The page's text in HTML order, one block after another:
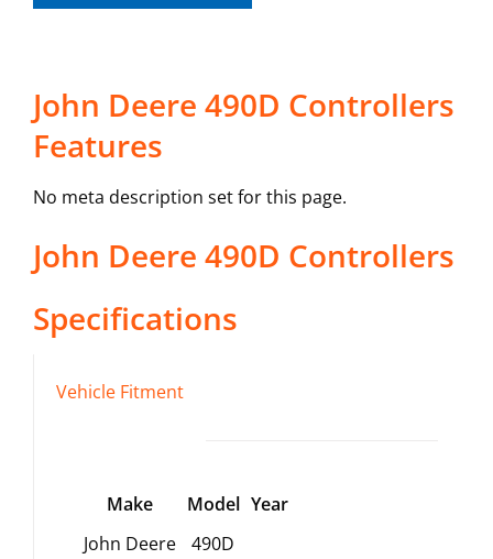
John Deere 490D Controllers
Features
No meta description set for this page.
John Deere 490D Controllers
Specifications
Vehicle Fitment
Make Model Year
John Deere
490D